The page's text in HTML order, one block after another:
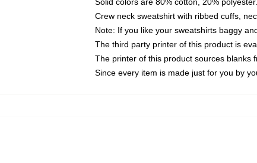
Crew neck sweatshirt with ribbed cuffs,
Note: If you like your sweatshirts baggy
The third party printer of this product is
The printer of this product sources blanks
Since every item is made just for you by